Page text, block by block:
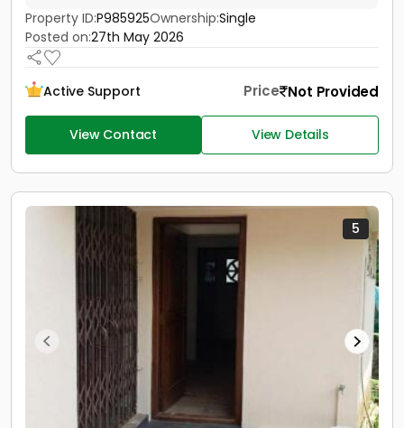
Property ID:P985925Ownership:Single
Posted on:27th May 2026
Active Support Price Not Provided
View Contact View Details
5